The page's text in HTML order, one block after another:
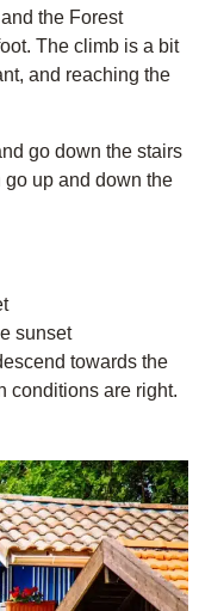
the Forest
The climb is a bit
and reaching the
go down the stairs
up and down the
sunset
towards the
conditions are right.